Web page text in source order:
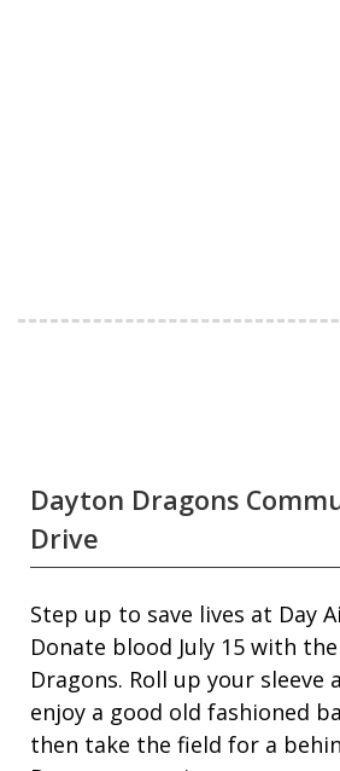
Dayton Dragons
Drive
Step up to save lives at Day
Donate blood July 15 with
Dragons. Roll up your sleeve
enjoy a good old fashioned
then take the field for a